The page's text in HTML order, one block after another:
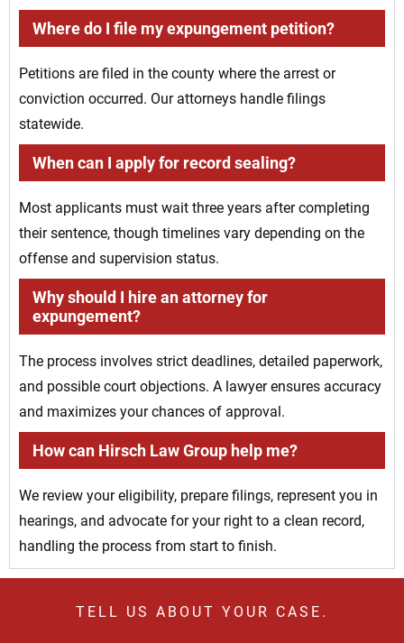
Where do I file my expungement petition?
Petitions are filed in the county where the arrest or
conviction occurred. Our attorneys handle filings
statewide.
When can I apply for record sealing?
Most applicants must wait three years after completing
their sentence, though timelines vary depending on the
offense and supervision status.
Why should I hire an attorney for
expungement?
The process involves strict deadlines, detailed paperwork,
and possible court objections. A lawyer ensures accuracy
and maximizes your chances of approval.
How can Hirsch Law Group help me?
We review your eligibility, prepare filings, represent you in
hearings, and advocate for your right to a clean record,
handling the process from start to finish.
TELL US ABOUT YOUR CASE.